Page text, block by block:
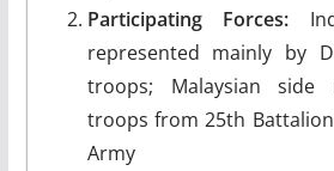
Participating Forces:
represented mainly by
troops; Malaysian side
troops from 25th Battalion
Army